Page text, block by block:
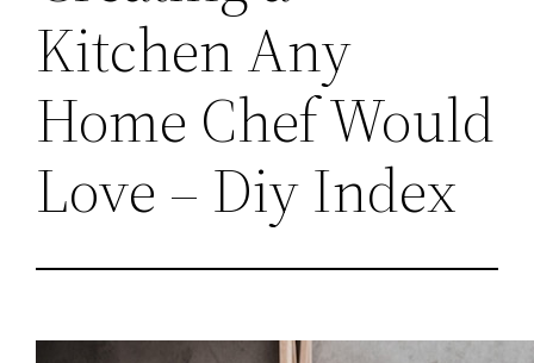
Kitchen Any
Home Chef Would
Love – Diy Index